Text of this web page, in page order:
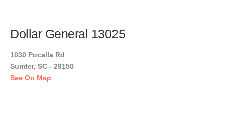
Dollar General 13025
1030 Pocalla Rd
Sumter, SC - 29150
See On Map